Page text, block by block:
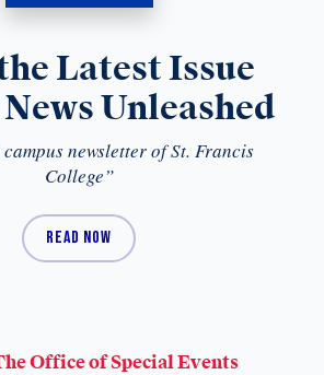
Latest Issue
Unleashed
newsletter of St. Francis
College”
READ NOW
Office of Special Events